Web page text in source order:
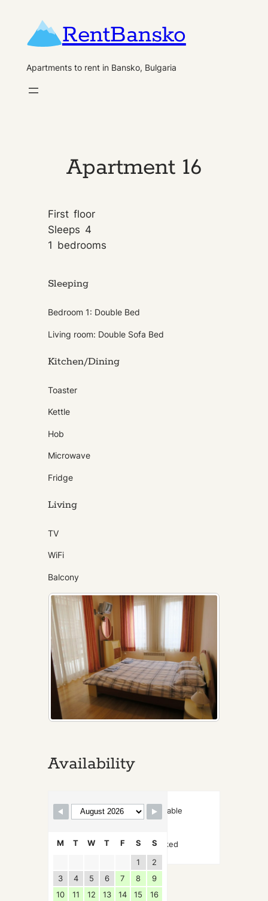
content
RentBansko
Apartments to rent in Bansko, Bulgaria
Apartment 16
First floor
Sleeps 4
1 bedrooms
Sleeping
Bedroom 1: Double Bed
Living room: Double Sofa Bed
Kitchen/Dining
Toaster
Kettle
Hob
Microwave
Fridge
Living
TV
WiFi
Balcony
Availability
Skip Booking Form
Available
Booked
M T W T F S
S
1
2
3
4 5 6 7 8
9
10
11 12 13 14 15
16